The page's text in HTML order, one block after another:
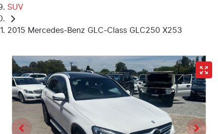
SUV
2015 Mercedes-Benz GLC-Class GLC250 X253